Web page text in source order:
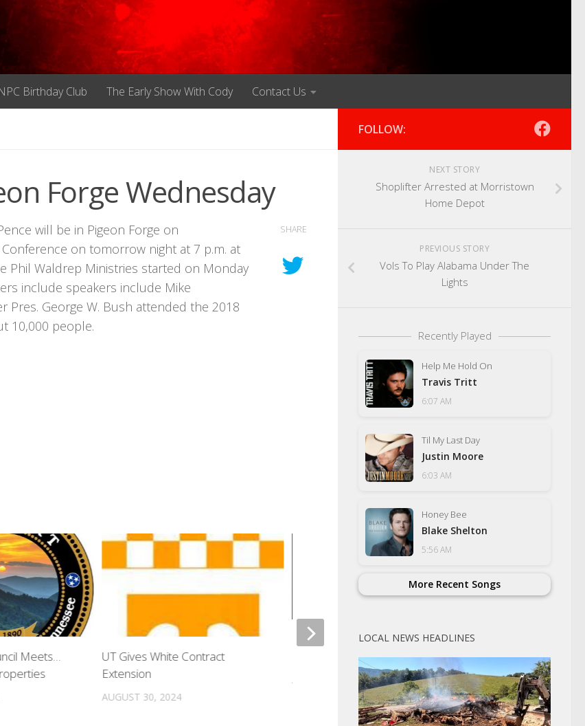
Birthday Club The Early Show With Cody Contact Us
Forge Wednesday
will be in Pigeon Forge on
on tomorrow night at 7 p.m. at
Phil Waldrep Ministries started on Monday
include speakers include Mike
Pres. George W. Bush attended the 2018
10,000 people.
SHARE
Meets…
UT Gives White Contract
Extension
AUGUST 30, 2024
Bear Euthanized After Breaking
Into Garage In Sevier County
AUGUST 5, 2024
Home Rebuilding
Available To Cocke
ASP
APRIL 2, 2025
FOLLOW:
NEXT STORY
Shoplifter Arrested at Morristown
Home Depot
PREVIOUS STORY
Vols To Play Alabama Under The
Lights
Recently Played
Help Me Hold On
Travis Tritt
6:07 AM
Til My Last Day
Justin Moore
6:03 AM
Honey Bee
Blake Shelton
5:56 AM
More Recent Songs
LOCAL NEWS HEADLINES